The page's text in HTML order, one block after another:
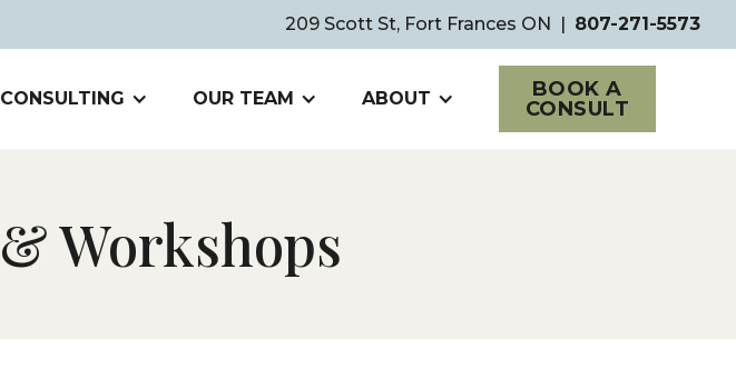
209 Scott St, Fort Frances ON | 807-271-5573
CONSULTING OUR TEAM ABOUT
BOOK A
CONSULT
&Workshops